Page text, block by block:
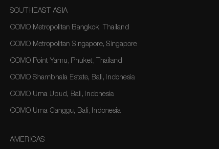
SOUTHEAST ASIA
COMO Metropolitan Bangkok, Thailand
COMO Metropolitan Singapore, Singapore
COMO Point Yamu, Phuket, Thailand
COMO Shambhala Estate, Bali, Indonesia
COMO Uma Ubud, Bali, Indonesia
COMO Uma Canggu, Bali, Indonesia
AMERICAS